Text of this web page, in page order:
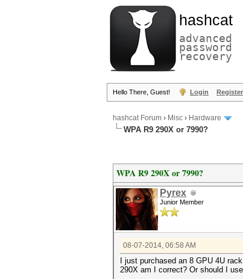
hashcat
advanced
password
recovery
Hello There, Guest! Login Register
hashcat Forum › Misc › Hardware
WPA R9 290X or 7990?
WPA R9 290X or 7990?
Pyrex
Junior Member
08-07-2014, 06:58 AM
I just purchased an 8 GPU 4U
290X am I correct? Or should I